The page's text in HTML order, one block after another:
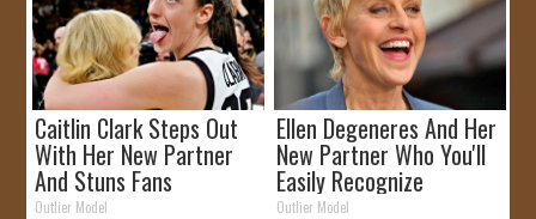
Caitlin Clark Steps Out
With Her New Partner
And Stuns Fans
Outlier Model
Ellen Degeneres And Her
New Partner Who You'll
Easily Recognize
Outlier Model